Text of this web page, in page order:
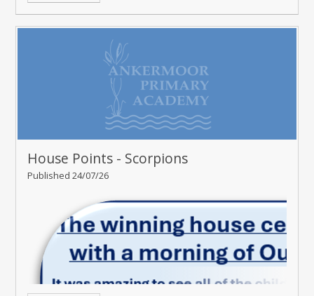
House Points - Scorpions
Published 24/07/26